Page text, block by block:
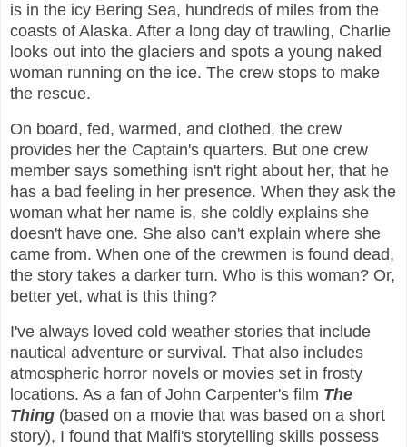
is in the icy Bering Sea, hundreds of miles from the
coasts of Alaska. After a long day of trawling, Charlie
looks out into the glaciers and spots a young naked
woman running on the ice. The crew stops to make
the rescue.
On board, fed, warmed, and clothed, the crew
provides her the Captain's quarters. But one crew
member says something isn't right about her, that he
has a bad feeling in her presence. When they ask the
woman what her name is, she coldly explains she
doesn't have one. She also can't explain where she
came from. When one of the crewmen is found dead,
the story takes a darker turn. Who is this woman? Or,
better yet, what is this thing?
I've always loved cold weather stories that include
nautical adventure or survival. That also includes
atmospheric horror novels or movies set in frosty
locations. As a fan of John Carpenter's film The
Thing (based on a movie that was based on a short
story), I found that Malfi's storytelling skills possess